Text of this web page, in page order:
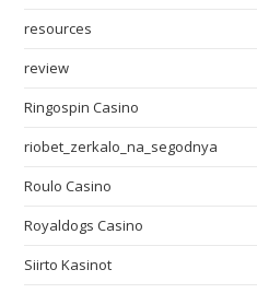
resources
review
Ringospin Casino
riobet_zerkalo_na_segodnya
Roulo Casino
Royaldogs Casino
Siirto Kasinot